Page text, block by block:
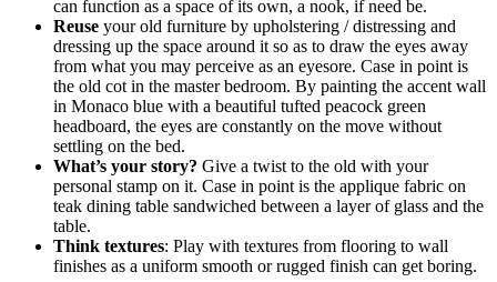
can function as a space of its own, a nook, if need be.
Reuse your old furniture by upholstering / distressing and
dressing up the space around it so as to draw the eyes away
from what you may perceive as an eyesore. Case in point is
the old cot in the master bedroom. By painting the accent wall
in Monaco blue with a beautiful tufted peacock green
headboard, the eyes are constantly on the move without
settling on the bed.
What’s your story? Give a twist to the old with your
personal stamp on it. Case in point is the applique fabric on
teak dining table sandwiched between a layer of glass and the
table.
Think textures: Play with textures from flooring to wall
finishes as a uniform smooth or rugged finish can get boring.